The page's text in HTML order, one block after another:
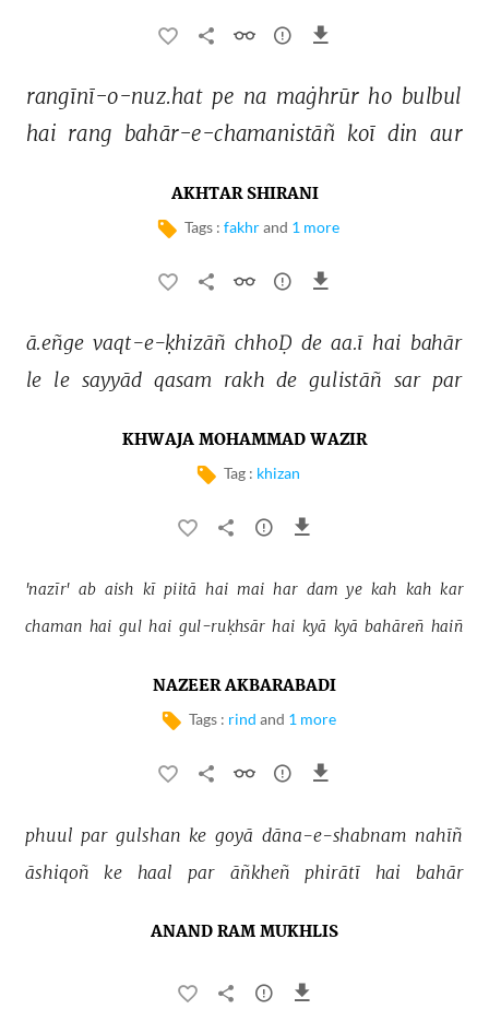
rangīnī-o-nuz.hat pe na maġhrūr ho bulbul
hai rang bahār-e-chamanistāñ koī din aur
AKHTAR SHIRANI
Tags : fakhrand 1 more
ā.eñge vaqt-e-ḳhizāñ chhoḌ de aa.ī hai bahār
le le sayyād qasam rakh de gulistāñ sar par
KHWAJA MOHAMMAD WAZIR
Tag : khizan
'nazīr' ab aish kī piitā hai mai har dam ye kah kah kar
chaman hai gul hai gul-ruḳhsār hai kyā kyā bahāreñ haiñ
NAZEER AKBARABADI
Tags : rind and 1 more
phuul par gulshan ke goyā dāna-e-shabnam nahīñ
āshiqoñ
ke haal par āñkheñ phirātī hai bahār
ANAND RAM MUKHLIS